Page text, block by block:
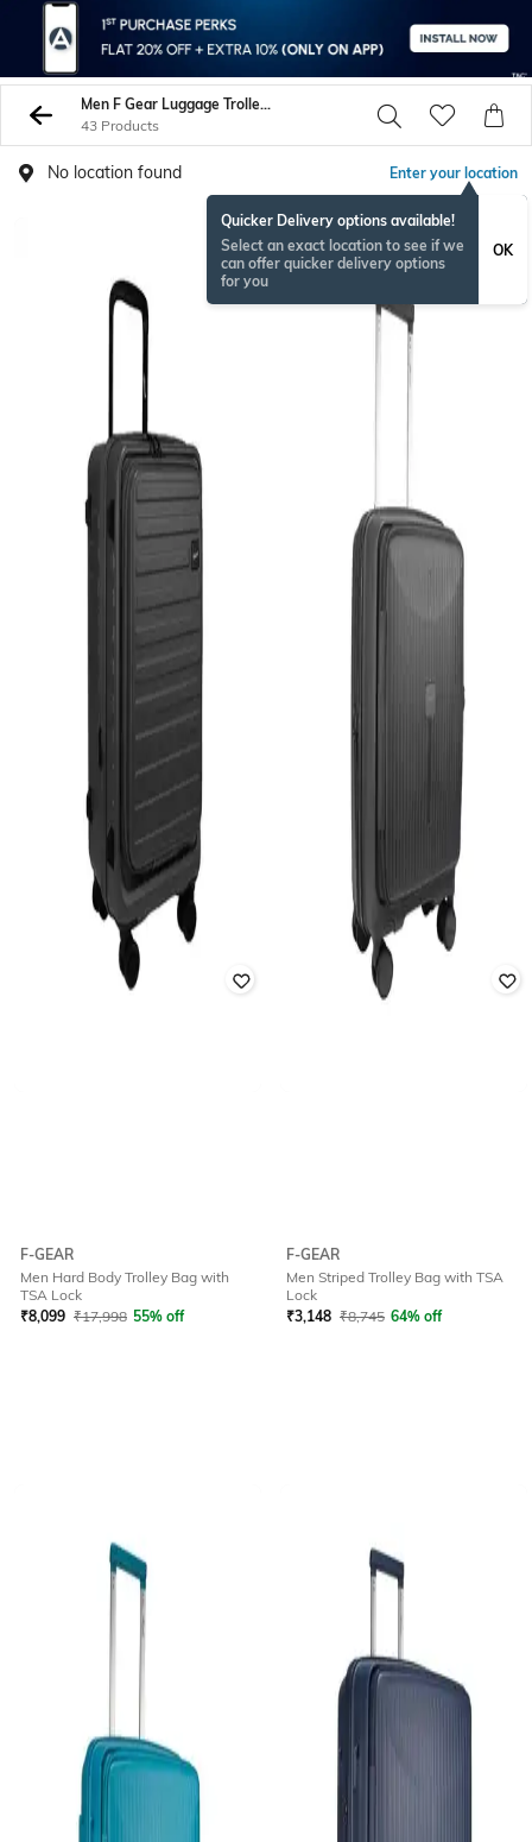
Men F Gear Luggage Trolley Bags
43 Products
No location found Enter your location
Quicker Delivery options available!
Select an exact location to see if we
can offer quicker delivery options
for you
OK
F-GEAR
Men Hard Body Trolley Bag with
TSA Lock
₹8,099 ₹17,998 55% off
F-GEAR
Men Striped Trolley Bag with TSA
Lock
₹3,148 ₹8,745 64% off